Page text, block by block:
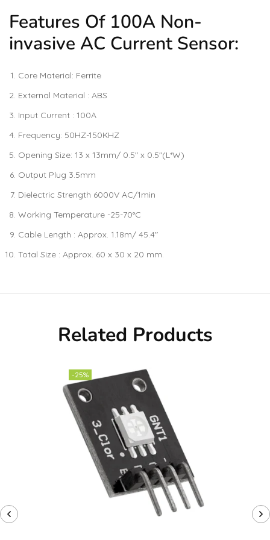
Features Of 100A Non-
invasive AC Current Sensor:
Core Material: Ferrite
External Material : ABS
Input Current : 100A
Frequency: 50HZ-150KHZ
Opening Size: 13 x 13mm/ 0.5″ x 0.5″(L*W)
Output Plug 3.5mm
Dielectric Strength 6000V AC/1min
Working Temperature -25-70°C
Cable Length : Approx. 1.18m/ 45.4″
Total Size : Approx. 60 x 30 x 20 mm.
Related Products
-25%